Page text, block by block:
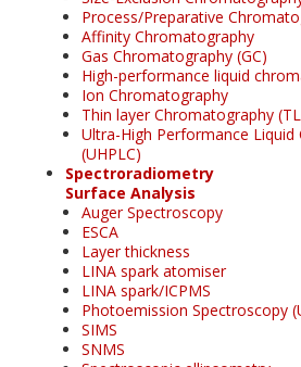
Process/Preparative
Affinity Chromatography
Gas Chromatography (GC)
High-performance liquid
Ion Chromatography
Thin layer Chromatography
Ultra-High Performance
(UHPLC)
Spectroradiometry
Surface Analysis
Auger Spectroscopy
ESCA
Layer thickness
LINA spark atomiser
LINA spark/ICPMS
Photoemission Spectroscopy
SIMS
SNMS